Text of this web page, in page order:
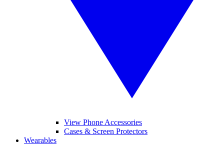
View Phone Accessories
Cases & Screen Protectors
Wearables